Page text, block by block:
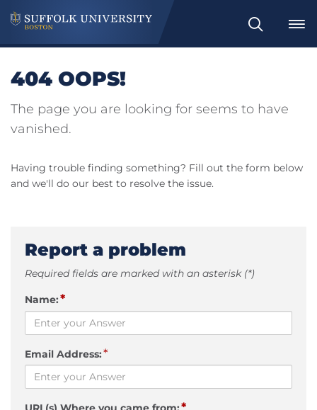
Search
404 OOPS!
The page you are looking for seems to have
vanished.
Having trouble finding something? Fill out the form below
and we'll do our best to resolve the issue.
Report a problem
Required fields are marked with an asterisk (*)
Name:*
Email Address:*